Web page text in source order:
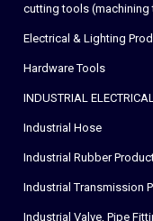
cutting tools (machining
Electrical & Lighting
Hardware Tools
INDUSTRIAL
Industrial Hose
Industrial Rubber
Industrial Transmission
Industrial Valve, Pipe